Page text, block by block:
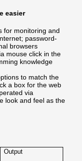
easier
for monitoring and
password-
browsers
mouse click in the
knowledge
to match the
a box for the web
via
look and feel as the
Output